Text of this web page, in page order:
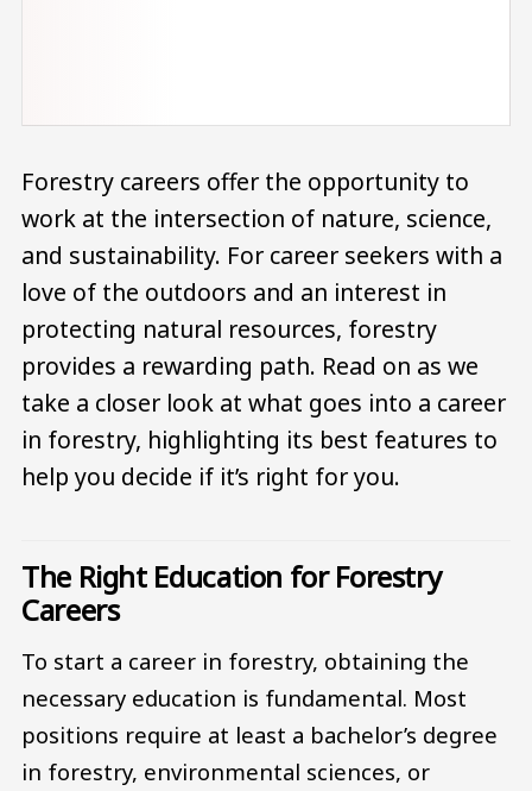
Forestry careers offer the opportunity to
work at the intersection of nature, science,
and sustainability. For career seekers with a
love of the outdoors and an interest in
protecting natural resources, forestry
provides a rewarding path. Read on as we
take a closer look at what goes into a career
in forestry, highlighting its best features to
help you decide if it’s right for you.
The Right Education for Forestry
Careers
To start a career in forestry, obtaining the
necessary education is fundamental. Most
positions require at least a bachelor’s degree
in forestry, environmental sciences, or